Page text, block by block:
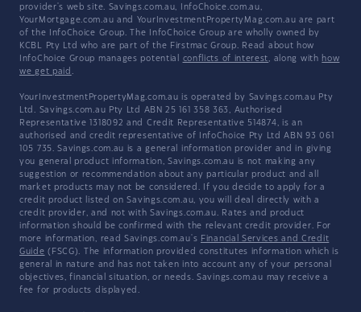
provider's web site. Savings.com.au, InfoChoice.com.au,
YourMortgage.com.au and YourInvestmentPropertyMag.com.au are part
of the InfoChoice Group. The InfoChoice Group are wholly owned by
KCBL Pty Ltd who are part of the Firstmac Group. Read about how
InfoChoice Group manages potential conflicts of interest, along with how
we get paid .
YourInvestmentPropertyMag.com.au is operated by Savings.com.au Pty
Ltd. Savings.com.au Pty Ltd ABN 25 161 358 363, Authorised
Representative 1318092 and Credit Representative 514874, is an
authorised and credit representative of InfoChoice Pty Ltd ABN 93 061
105 735. Savings.com.au is a general information provider and in giving
you general product information, Savings.com.au is not making any
suggestion or recommendation about any particular product and all
market products may not be considered. If you decide to apply for a
credit product listed on Savings.com.au, you will deal directly with a
credit provider, and not with Savings.com.au. Rates and product
information should be confirmed with the relevant credit provider. For
more information, read Savings.com.au's Financial Services and Credit
Guide (FSCG). The information provided constitutes information which is
general in nature and has not taken into account any of your personal
objectives, financial situation, or needs. Savings.com.au may receive a
fee for products displayed.